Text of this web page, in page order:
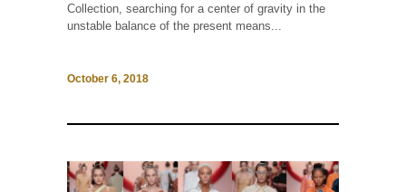
Collection, searching for a center of gravity in the
unstable balance of the present means...
October 6, 2018